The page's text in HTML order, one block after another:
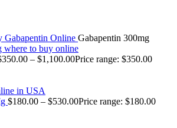
Gabapentin Online Gabapentin 300mg
350.00 – $1,100.00Price range: $350.00
$180.00 – $530.00Price range: $180.00